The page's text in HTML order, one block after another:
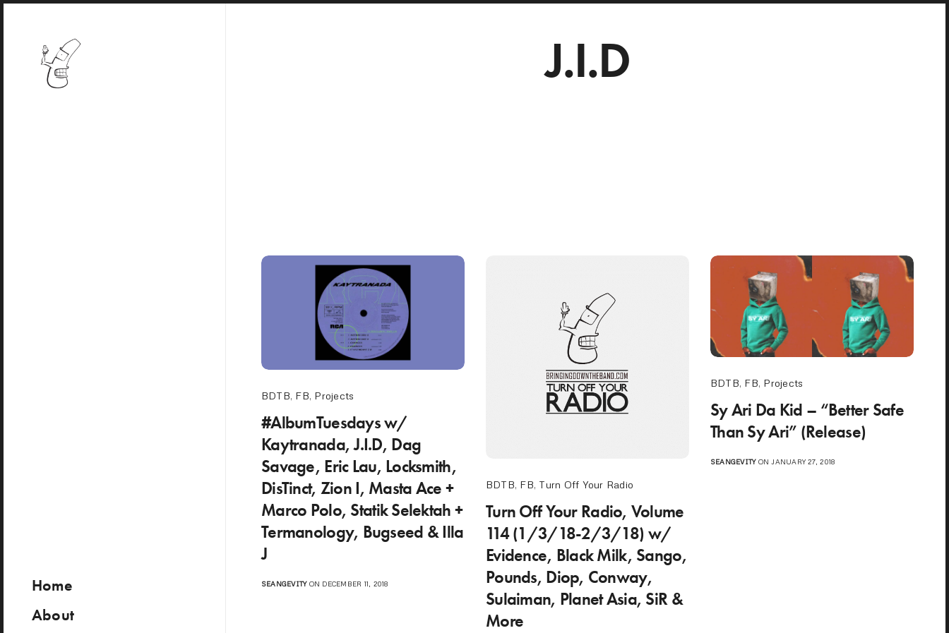
Home
About
J.I.D
BDTB, FB, Projects
#AlbumTuesdays w/
Kaytranada, J.I.D, Dag
Savage, Eric Lau, Locksmith,
DisTinct, Zion I, Masta Ace +
Marco Polo, Statik Selektah +
Termanology, Bugseed & Illa
J
SEANGEVITYON DECEMBER 11, 2018
BDTB, FB, Turn Off Your Radio
Turn Off Your Radio, Volume
114 (1/3/18-2/3/18) w/
Evidence, Black Milk, Sango,
Pounds, Diop, Conway,
Sulaiman, Planet Asia, SiR &
More
BDTB, FB, Projects
Sy Ari Da Kid – “Better Safe
Than Sy Ari” (Release)
SEANGEVITYON JANUARY 27, 2018